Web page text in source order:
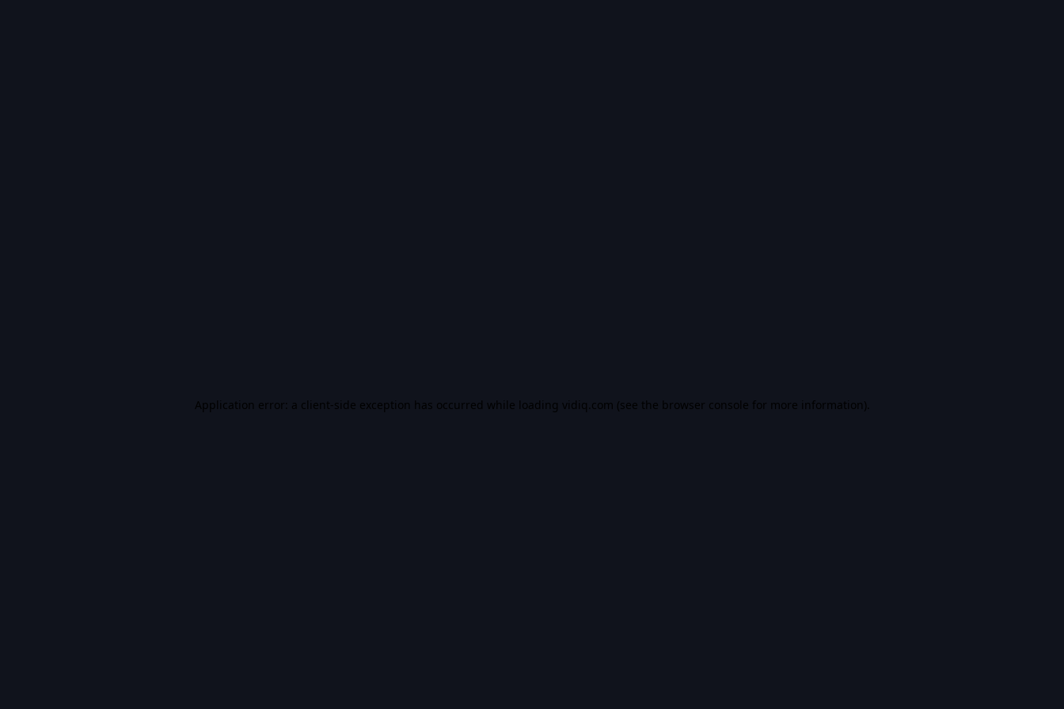
Application error: a client-side exception has occurred while loading vidiq.com (see the browser console for more information).